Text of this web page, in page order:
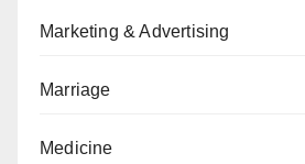
Marketing & Advertising
Marriage
Medicine